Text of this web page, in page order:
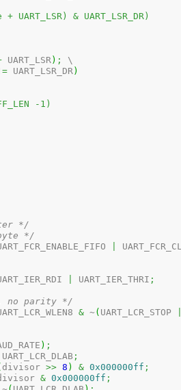
UART_LSR) & UART_LSR_DR)
UART_LSR ) ;
\
UART_LSR_DR )
-1)
*/
*/
UART_IER_THRI ;
no parity */
& ~( UART_LCR_STOP
) ;
UART_LCR_DLAB ;
divisor >> 8 ) & 0x000000ff ;
& 0x000000ff ;